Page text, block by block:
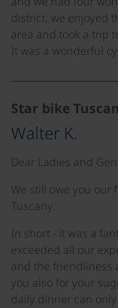
district, we enjoyed
area and took a trip
It was a wonderful
Star bike
Walter K.
Dear Ladies and
We still owe you our
Tuscany:
In short - it was a
exceeded all our
and the friendliness
you also for your
daily dinner can only